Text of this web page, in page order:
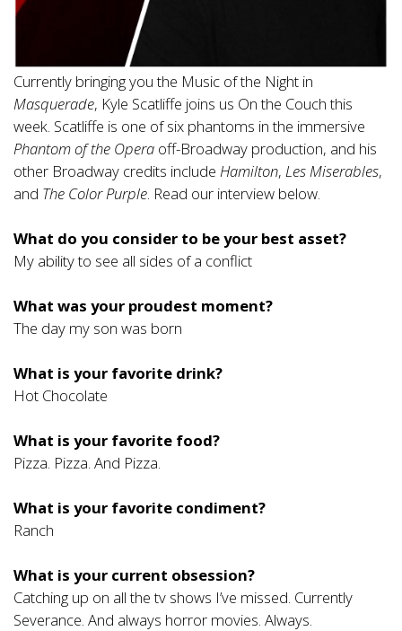
Currently bringing you the Music of the Night in
Masquerade, Kyle Scatliffe joins us On the Couch this
week. Scatliffe is one of six phantoms in the immersive
Phantom of the Opera off-Broadway production, and his
other Broadway credits include Hamilton, Les Miserables,
and The Color Purple. Read our interview below.
What do you consider to be your best asset?
My ability to see all sides of a conflict
What was your proudest moment?
The day my son was born
What is your favorite drink?
Hot Chocolate
What is your favorite food?
Pizza. Pizza. And Pizza.
What is your favorite condiment?
Ranch
What is your current obsession?
Catching up on all the tv shows I’ve missed. Currently
Severance. And always horror movies. Always.